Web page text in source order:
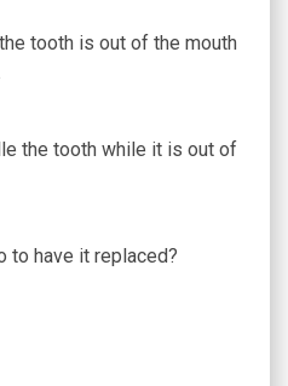
tooth is out of the mouth
the tooth while it is out of
to have it replaced?